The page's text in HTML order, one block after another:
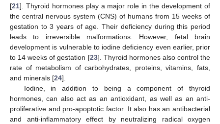
[21]. Thyroid hormones play a major role in the development of
the central nervous system (CNS) of humans from 15 weeks of
gestation to 3 years of age. Their deficiency during this period
leads to irreversible malformations. However, fetal brain
development is vulnerable to iodine deficiency even earlier, prior
to 14 weeks of gestation [23]. Thyroid hormones also control the
rate of metabolism of carbohydrates, proteins, vitamins, fats,
and minerals [24].
Iodine, in addition to being a component of thyroid
hormones, can also act as an antioxidant, as well as an anti-
proliferative and pro-apoptotic factor. It also has an antibacterial
and anti-inflammatory effect by neutralizing radical oxygen